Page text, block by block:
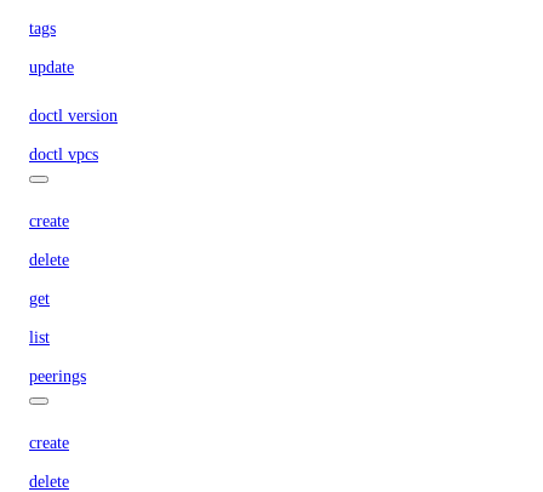
tags
update
doctl version
doctl vpcs
create
delete
get
list
peerings
create
delete